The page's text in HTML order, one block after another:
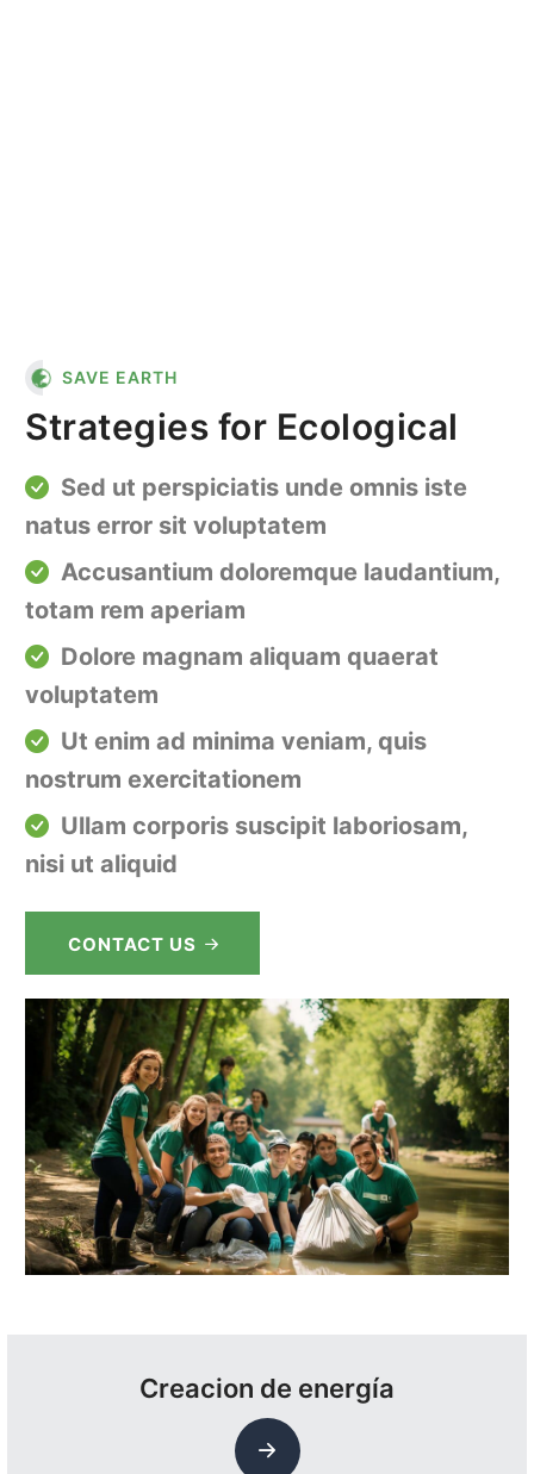
SAVE EARTH
Strategies for Ecological
Sed ut perspiciatis unde omnis iste
natus error sit voluptatem
Accusantium doloremque laudantium,
totam rem aperiam
Dolore magnam aliquam quaerat
voluptatem
Ut enim ad minima veniam, quis
nostrum exercitationem
Ullam corporis suscipit laboriosam,
nisi ut aliquid
CONTACT US
Creacion de energía